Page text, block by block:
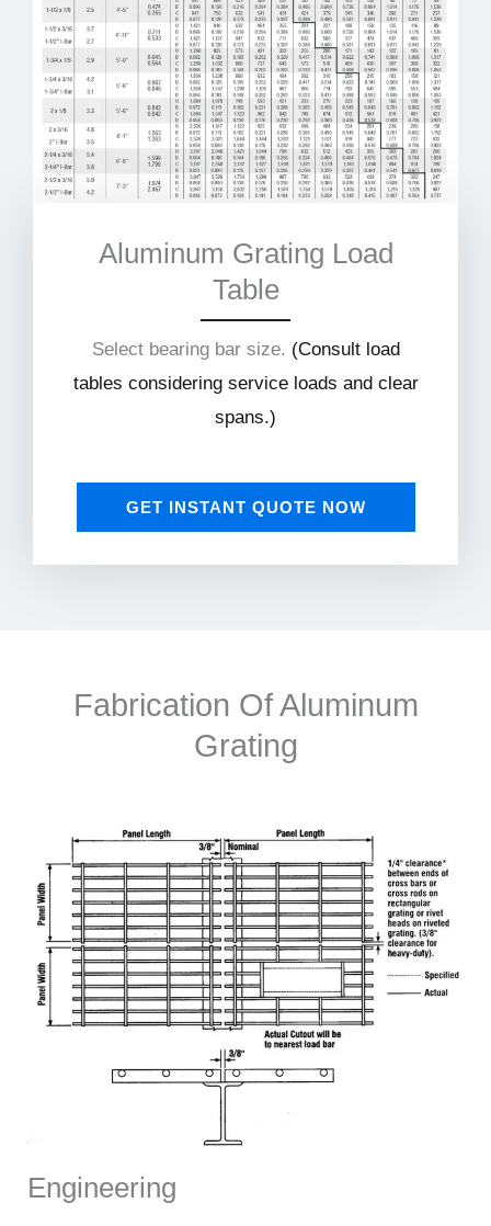
Aluminum Grating Load
Table
Select bearing bar size. (Consult load
tables considering service loads and clear
spans.)
GET INSTANT QUOTE NOW
Fabrication Of Aluminum
Grating
Engineering